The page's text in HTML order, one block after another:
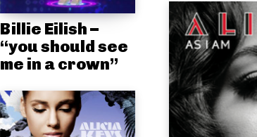
Billie Eilish –
“you should see
me in a crown”